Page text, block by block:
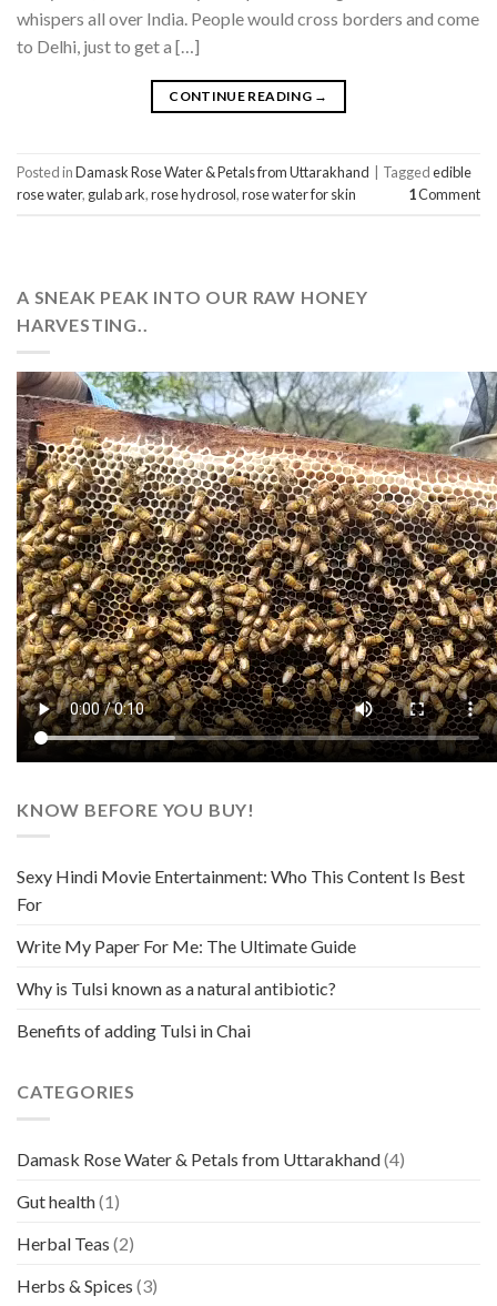
whispers all over India. People would cross borders and come
to Delhi, just to get a […]
CONTINUE READING →
Posted inDamask Rose Water & Petals from Uttarakhand Taggededible
rose water, gulab ark,rose hydrosol,rose water for skin 1Comment
A SNEAK PEAK INTO OUR RAW HONEY
HARVESTING..
KNOW BEFORE YOU BUY!
Sexy Hindi Movie Entertainment: Who This Content Is Best
For
Write My Paper For Me: The Ultimate Guide
Why is Tulsi known as a natural antibiotic?
Benefits of adding Tulsi in Chai
CATEGORIES
Damask Rose Water & Petals from Uttarakhand(4)
Gut health(1)
Herbal Teas (2)
Herbs & Spices (3)